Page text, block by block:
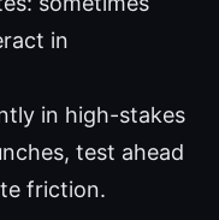
in
in high-stakes
test ahead
friction.